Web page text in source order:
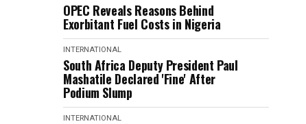
OPEC Reveals Reasons Behind
Exorbitant Fuel Costs in Nigeria
INTERNATIONAL
South Africa Deputy President Paul
Mashatile Declared 'Fine' After
Podium Slump
INTERNATIONAL